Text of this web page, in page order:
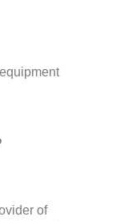
of